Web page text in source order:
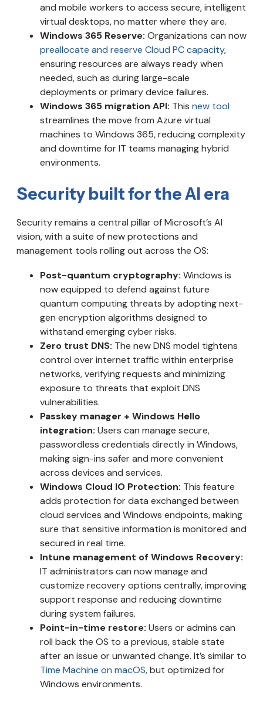
and mobile workers to access secure, intelligent
virtual desktops, no matter where they are.
Windows 365 Reserve: Organizations can now
preallocate and reserve Cloud PC capacity,
ensuring resources are always ready when
needed, such as during large-scale
deployments or primary device failures.
Windows 365 migration API: This new tool
streamlines the move from Azure virtual
machines to Windows 365, reducing complexity
and downtime for IT teams managing hybrid
environments.
Security built for the AI era
Security remains a central pillar of Microsoft’s AI
vision, with a suite of new protections and
management tools rolling out across the OS:
Post-quantum cryptography: Windows is
now equipped to defend against future
quantum computing threats by adopting next-
gen encryption algorithms designed to
withstand emerging cyber risks.
Zero trust DNS: The new DNS model tightens
control over internet traffic within enterprise
networks, verifying requests and minimizing
exposure to threats that exploit DNS
vulnerabilities.
Passkey manager + Windows Hello
integration: Users can manage secure,
passwordless credentials directly in Windows,
making sign-ins safer and more convenient
across devices and services.
Windows Cloud IO Protection: This feature
adds protection for data exchanged between
cloud services and Windows endpoints, making
sure that sensitive information is monitored and
secured in real time.
Intune management of Windows Recovery:
IT administrators can now manage and
customize recovery options centrally, improving
support response and reducing downtime
during system failures.
Point-in-time restore: Users or admins can
roll back the OS to a previous, stable state
after an issue or unwanted change. It’s similar to
Time Machine on macOS, but optimized for
Windows environments.